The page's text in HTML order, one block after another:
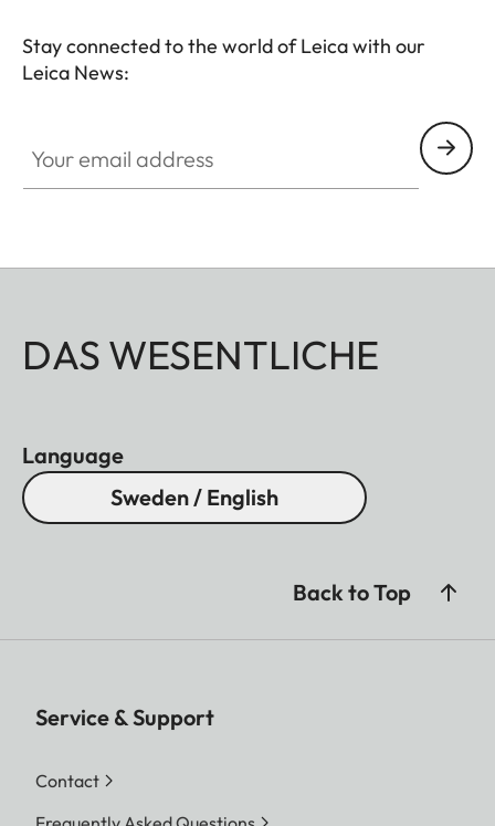
Stay connected to the world of Leica with our
Leica News:
DAS WESENTLICHE
Language
Sweden / English
Back to Top
Service & Support
Contact